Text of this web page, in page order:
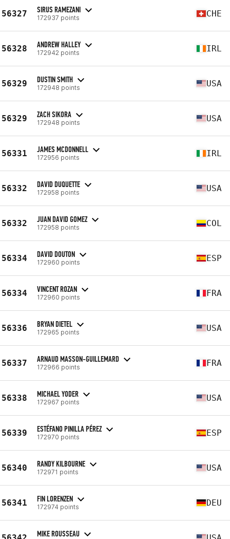
56327 SIRUS RAMEZANI
172937 points CHE
56328 ANDREW HALLEY
172942 points IRL
56329 DUSTIN SMITH
172948 points USA
56329 ZACH SIKORA
172948 points USA
56331 JAMES MCDONNELL
172956 points IRL
56332 DAVID DUQUETTE
172958 points USA
56332 JUAN DAVID GOMEZ
172958 points COL
56334 DAVID DOUTON
172960 points ESP
56334 VINCENT ROZAN
172960 points FRA
56336 BRYAN DIETEL
172965 points USA
56337 ARNAUD MASSON-GUILLEMARD
172966 points FRA
56338 MICHAEL YODER
172967 points USA
56339 ESTÉFANO PINILLA PÉREZ
172970 points ESP
56340 RANDY KILBOURNE
172971 points USA
56341 FIN LORENZEN
172974 points DEU
MIKE ROUSSEAU